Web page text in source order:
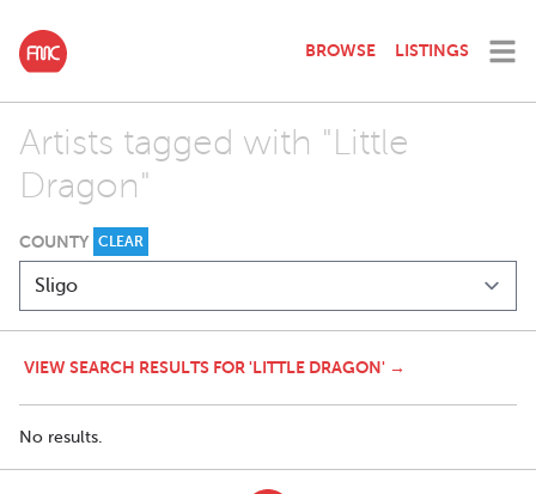
BROWSE LISTINGS
Artists tagged with "Little
Dragon"
COUNTY CLEAR
VIEW SEARCH RESULTS FOR 'LITTLE DRAGON' →
No results.